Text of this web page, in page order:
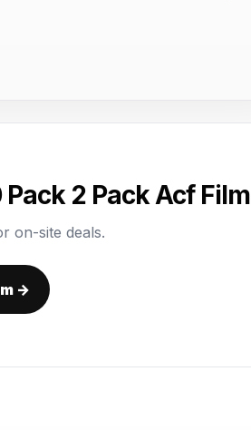
2 Pack Acf Film
on-site deals.
→